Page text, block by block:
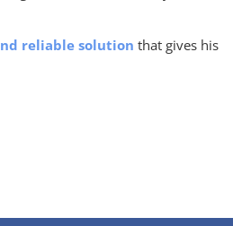
reliable solution that gives his